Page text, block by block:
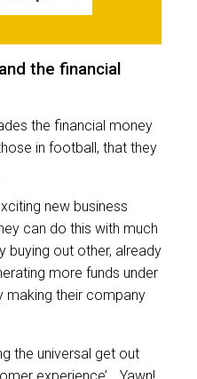
the financial
the financial money
in football, that they
new business
can do this with much
buying out other, already
more funds under
making their company
the universal get out